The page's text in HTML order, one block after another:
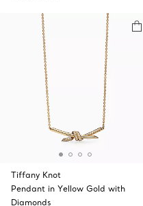
Tiffany Knot
Pendant in Yellow Gold with
Diamonds